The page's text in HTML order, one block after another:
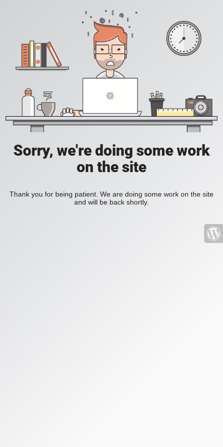
Sorry, we're doing some work
on the site
Thank you for being patient. We are doing some work on the site
and will be back shortly.